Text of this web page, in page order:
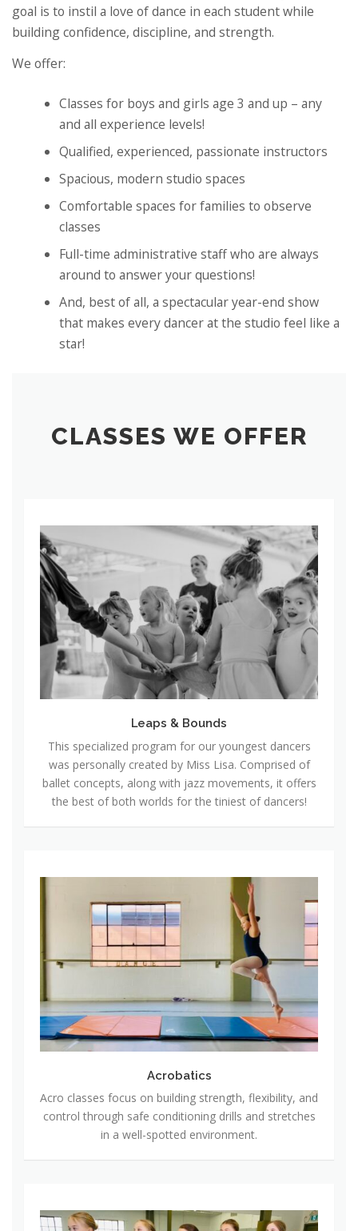
goal is to instil a love of dance in each student while
building confidence, discipline, and strength.
We offer:
Classes for boys and girls age 3 and up – any
and all experience levels!
Qualified, experienced, passionate instructors
Spacious, modern studio spaces
Comfortable spaces for families to observe
classes
Full-time administrative staff who are always
around to answer your questions!
And, best of all, a spectacular year-end show
that makes every dancer at the studio feel like a
star!
CLASSES WE OFFER
L
e
a
p
s
&
B
Leaps & Bounds
This specialized program for our youngest dancers
was personally created by Miss Lisa. Comprised of
ballet concepts, along with jazz movements, it offers
the best of both worlds for the tiniest of dancers!
A
o
b
t
i
c
Acrobatics
Acro classes focus on building strength, flexibility, and
control through safe conditioning drills and stretches
in a well-spotted environment.
B